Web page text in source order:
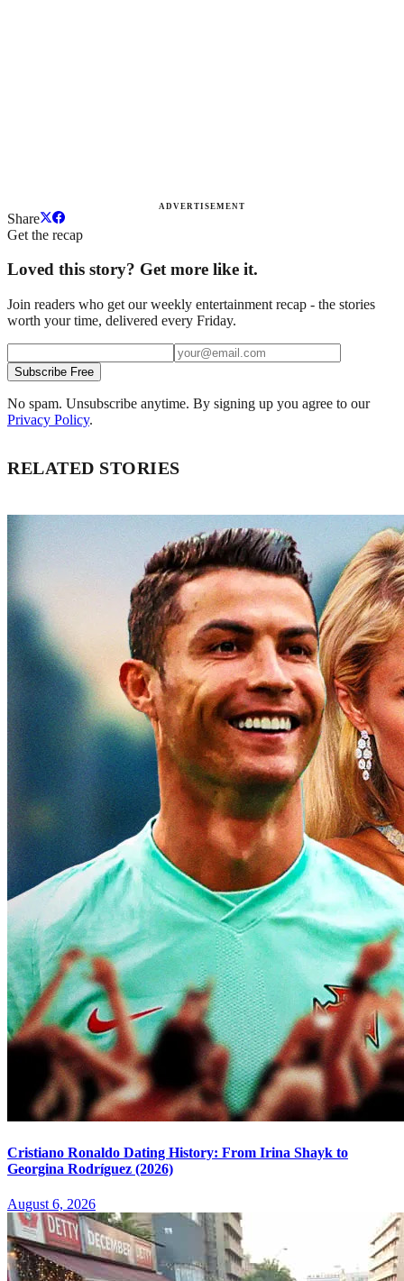
ADVERTISEMENT
Share
Get the recap
Loved this story? Get more like it.
Join readers who get our weekly entertainment recap - the stories
worth your time, delivered every Friday.
Subscribe Free
No spam. Unsubscribe anytime. By signing up you agree to our
Privacy Policy.
RELATED STORIES
Cristiano Ronaldo Dating History: From Irina Shayk to
Georgina Rodríguez (2026)
August 6, 2026